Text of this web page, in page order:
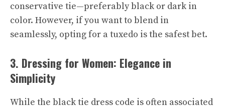
conservative tie—preferably black or dark in
color. However, if you want to blend in
seamlessly, opting for a tuxedo is the safest bet.
3. Dressing for Women: Elegance in
Simplicity
While the black tie dress code is often associated